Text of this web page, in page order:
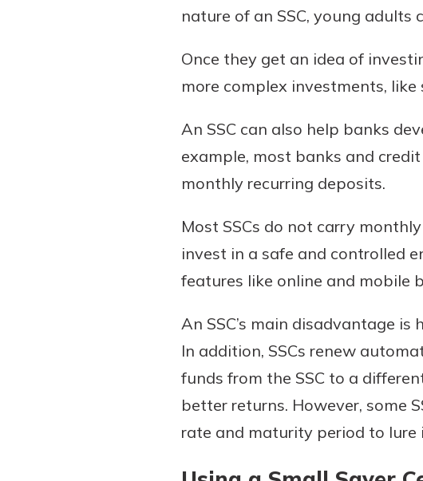
nature of an SSC, young
Once they get an idea of
more complex investments,
An SSC can also help banks
example, most banks and
monthly recurring deposits.
Most SSCs do not carry
invest in a safe and controlled
features like online and mobile
An SSC’s main disadvantage
In addition, SSCs renew
funds from the SSC to a
better returns. However, some
rate and maturity period to lure